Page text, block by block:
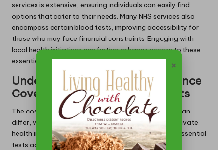
services is extensive, ensuring individuals can easily find
options that cater to their needs. Many NHS services also
encompass certain blood tests, improving accessibility for
those who may face financial constraints. Engaging with
local health initiatives can further enhance access to these
essential screenings.
Understanding Costs and Insurance
Coverage Options for Blood Tests
The costs associated with well-person blood tests can
differ, with many being covered by NHS services or private
health insurance plans. This coverage renders these essential
tests accessible to a diverse range of individuals in
×